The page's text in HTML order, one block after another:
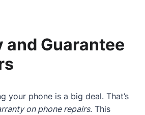
and Guarantee
your phone is a big deal. That’s
on phone repairs. This